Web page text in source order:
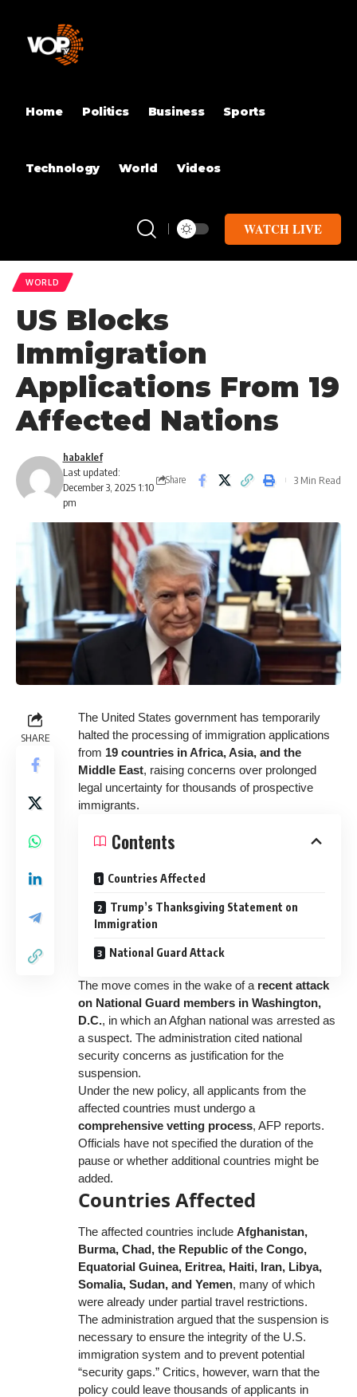
Home Politics Business Sports
Technology World Videos
WATCH LIVE
WORLD
US Blocks
Immigration
Applications From 19
Affected Nations
Last updated:
December 3, 2025 1:10
pm
habaklef
Share 3 Min Read
SHARE
The United States government has temporarily
halted the processing of immigration applications
from 19 countries in Africa, Asia, and the
Middle East, raising concerns over prolonged
legal uncertainty for thousands of prospective
immigrants.
Contents
Countries Affected
Trump’s Thanksgiving Statement on
Immigration
National Guard Attack
The move comes in the wake of a recent attack
on National Guard members in Washington,
D.C., in which an Afghan national was arrested as
a suspect. The administration cited national
security concerns as justification for the
suspension.
Under the new policy, all applicants from the
affected countries must undergo a
comprehensive vetting process, AFP reports.
Officials have not specified the duration of the
pause or whether additional countries might be
added.
Countries Affected
The affected countries include Afghanistan,
Burma, Chad, the Republic of the Congo,
Equatorial Guinea, Eritrea, Haiti, Iran, Libya,
Somalia, Sudan, and Yemen, many of which
were already under partial travel restrictions.
The administration argued that the suspension is
necessary to ensure the integrity of the U.S.
immigration system and to prevent potential
“security gaps.” Critics, however, warn that the
policy could leave thousands of applicants in